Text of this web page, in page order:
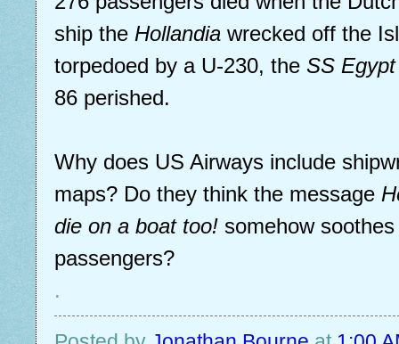
ship the Hollandia wrecked off the
torpedoed by a U-230, the SS Egypt
86 perished.
Why does US Airways include
maps? Do they think the message
die on a boat too! somehow
passengers?
.